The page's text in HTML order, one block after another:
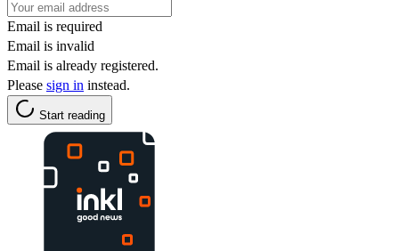
Email is required
Email is invalid
Email is already registered.
Please sign in instead.
Start reading